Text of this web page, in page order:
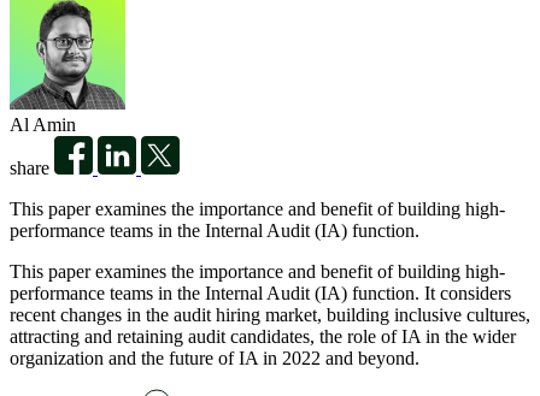
Al Amin
share
This paper examines the importance and benefit of building high-
performance teams in the Internal Audit (IA) function.
This paper examines the importance and benefit of building high-
performance teams in the Internal Audit (IA) function. It considers
recent changes in the audit hiring market, building inclusive cultures,
attracting and retaining audit candidates, the role of IA in the wider
organization and the future of IA in 2022 and beyond.